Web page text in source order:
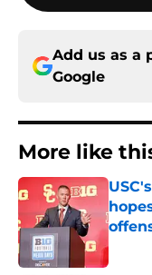
Add us as a
Google
More like